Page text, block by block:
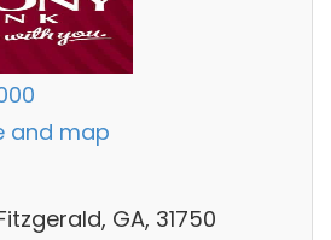
and map
GA, 31750